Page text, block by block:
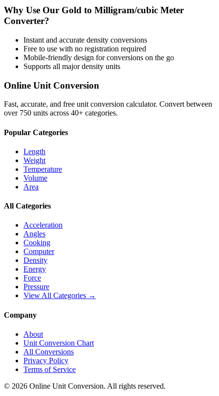
Why Use Our Gold to Milligram/cubic Meter
Converter?
Instant and accurate density conversions
Free to use with no registration required
Mobile-friendly design for conversions on the go
Supports all majordensity units
Online Unit Conversion
Fast, accurate, and free unit conversion calculator. Convert between
over 750 units across 40+ categories.
Popular Categories
Length
Weight
Temperature
Volume
Area
All Categories
Acceleration
Angles
Cooking
Computer
Density
Energy
Force
Pressure
View All Categories →
Company
About
Unit Conversion Chart
All Conversions
Privacy Policy
Terms of Service
© 2026 Online Unit Conversion. All rights reserved.